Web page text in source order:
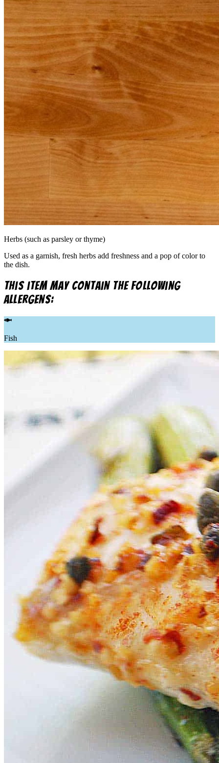
Herbs (such as parsley or thyme)
Used as a garnish, fresh herbs add freshness and a pop of color to
the dish.
This item may contain the following
allergens:
Fish